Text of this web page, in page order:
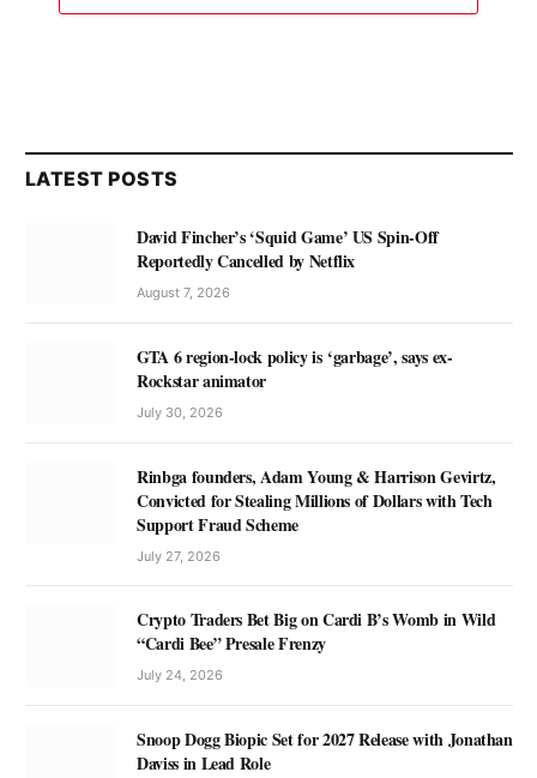
LATEST POSTS
David Fincher’s ‘Squid Game’ US Spin-Off
Reportedly Cancelled by Netflix
August 7, 2026
GTA 6 region-lock policy is ‘garbage’, says ex-
Rockstar animator
July 30, 2026
Rinbga founders, Adam Young & Harrison Gevirtz,
Convicted for Stealing Millions of Dollars with Tech
Support Fraud Scheme
July 27, 2026
Crypto Traders Bet Big on Cardi B’s Womb in Wild
“Cardi Bee” Presale Frenzy
July 24, 2026
Snoop Dogg Biopic Set for 2027 Release with Jonathan
Daviss in Lead Role